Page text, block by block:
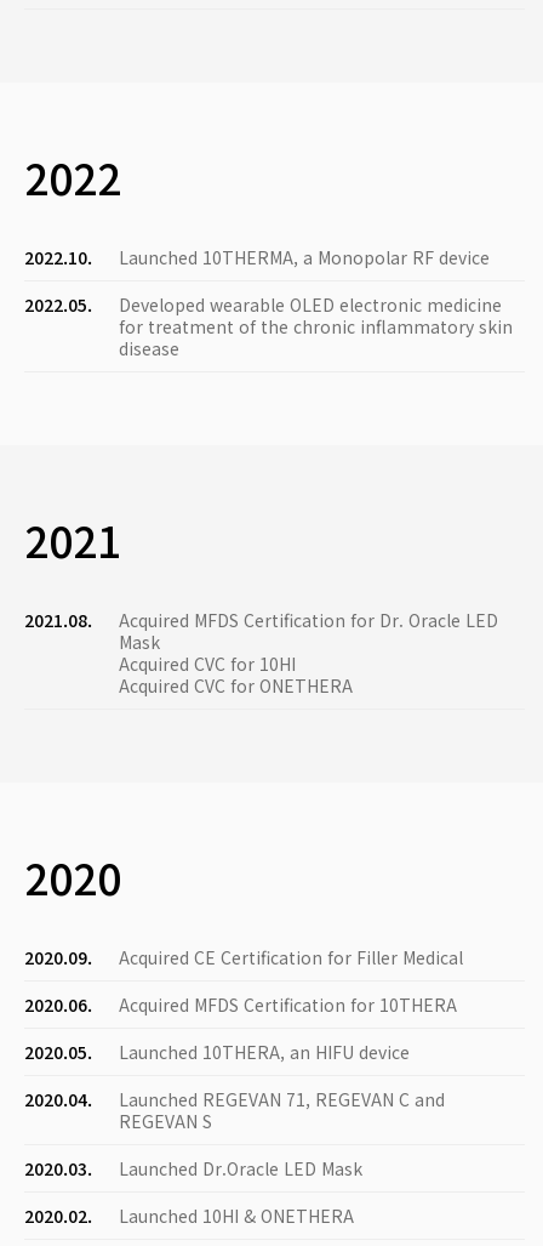
2022
2022.10.
Launched 10THERMA, a Monopolar RF device
2022.05.
Developed wearable OLED electronic medicine
for treatment of the chronic inflammatory skin
disease
2021
2021.08.
Acquired MFDS Certification for Dr. Oracle LED
Mask
Acquired CVC for 10HI
Acquired CVC for ONETHERA
2020
2020.09.
Acquired CE Certification for Filler Medical
2020.06.
Acquired MFDS Certification for 10THERA
2020.05.
Launched 10THERA, an HIFU device
2020.04.
Launched REGEVAN 71, REGEVAN C and
REGEVAN S
2020.03.
Launched Dr.Oracle LED Mask
2020.02.
Launched 10HI & ONETHERA